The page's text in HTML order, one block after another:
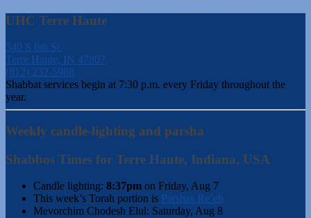
UHC Terre Haute
540 S 6th St.
Terre Haute, IN 47807
(812) 232-5988
Shabbat services begin at 7:30 p.m. every Friday throughout the
year.
Weekly candle-lighting and parsha
Shabbos Times for Terre Haute, Indiana, USA
Candle lighting: 8:37pm on Friday, Aug 7
This week’s Torah portion is Parshas Re’eh
Mevorchim Chodesh Elul: Saturday, Aug 8